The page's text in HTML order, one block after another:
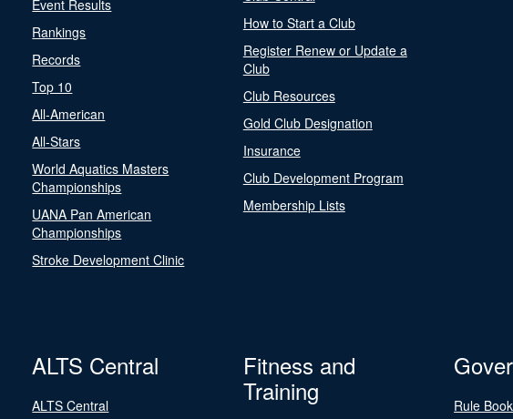
Event Results
Rankings
Records
Top 10
All-American
All-Stars
World Aquatics Masters
Championships
UANA Pan American
Championships
Stroke Development Clinic
How to Start a Club
Register Renew or Update a
Club
Club Resources
Gold Club Designation
Insurance
Club Development Program
Membership Lists
ALTS Central
ALTS Central
Fitness and
Training
Rule Book